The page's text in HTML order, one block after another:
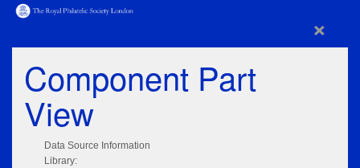
×
Component Part
View
Data Source Information
Library: